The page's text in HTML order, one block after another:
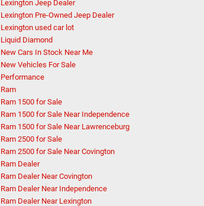
Lexington Jeep Dealer
Lexington Pre-Owned Jeep Dealer
Lexington used car lot
Liquid Diamond
New Cars In Stock Near Me
New Vehicles For Sale
Performance
Ram
Ram 1500 for Sale
Ram 1500 for Sale Near Independence
Ram 1500 for Sale Near Lawrenceburg
Ram 2500 for Sale
Ram 2500 for Sale Near Covington
Ram Dealer
Ram Dealer Near Covington
Ram Dealer Near Independence
Ram Dealer Near Lexington